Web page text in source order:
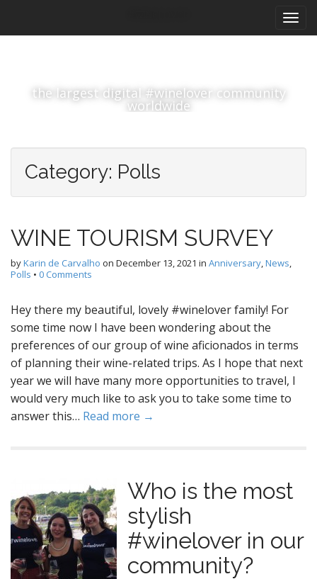
i
the largest digital #winelover community
worldwide
Category: Polls
WINE TOURISM SURVEY
byKarin de Carvalho on December 13, 2021 in Anniversary,News,
Polls • 0 Comments
Hey there my beautiful, lovely #winelover family! For
some time now I have been wondering about the
preferences of our group of wine aficionados in terms
of planning their wine-related trips. As I hope that next
year we will have many more opportunities to travel, I
would very much like to ask you to take some time to
answer this… Read more →
Who is the most
stylish
#winelover in our
community?